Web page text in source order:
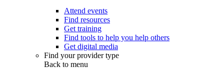
Attend events
Find resources
Get training
Find tools to help you help others
Get digital media
Find your provider type
Back to menu